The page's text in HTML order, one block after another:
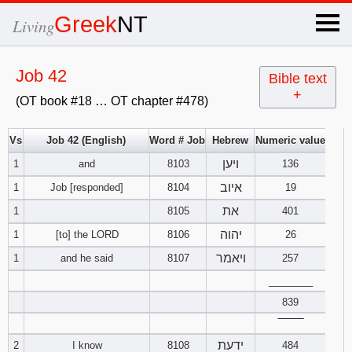
LivingGreekNT ×
Job 42
(OT book #18 … OT chapter #478)
Bible text
+
x
OT Hebrew
Explanation
Genesis
2
7 8 9
5
2
Numbers
Vs Job 42 (English) Word # Job Hebrew
Numeric value
1
and 8103 ויען
136
1
Job [responded] 8104 איוב
19
1
8105 את
401
1
[to] the LORD 8106 יהוה
26
1
and he said 8107 ויאמר
257
839
2
I know 8108 ידעת
484